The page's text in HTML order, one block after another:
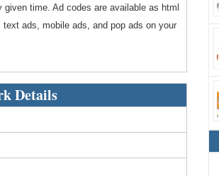
time. Ad codes are available as html
ads, mobile ads, and pop ads on your
Details